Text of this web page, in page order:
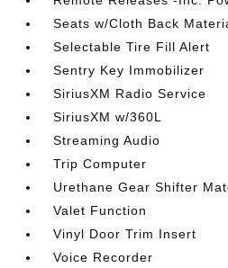
Seats w/Cloth Back
Selectable Tire Fill Alert
Sentry Key Immobilizer
SiriusXM Radio Service
SiriusXM w/360L
Streaming Audio
Trip Computer
Urethane Gear Shifter
Valet Function
Vinyl Door Trim Insert
Voice Recorder